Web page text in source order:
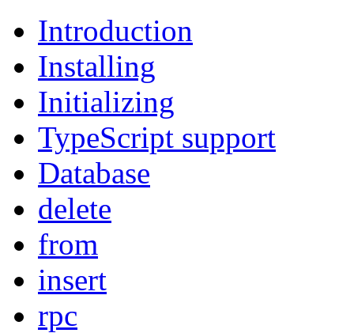
Introduction
Installing
Initializing
TypeScript support
Database
delete
from
insert
rpc